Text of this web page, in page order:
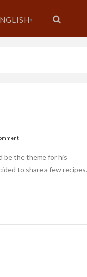
▼
be the theme for his
to share a few recipes.